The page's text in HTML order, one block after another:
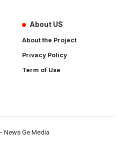
About US
About the Project
Privacy Policy
Term of Use
News Ge Media